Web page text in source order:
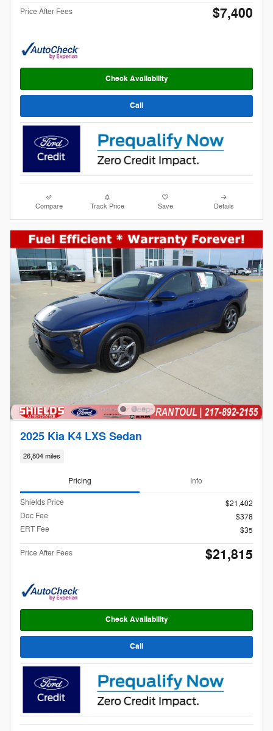
Price After Fees $7,400
Check Availability
Call
Compare Track Price Save Details
2025 Kia K4 LXS Sedan
26,804 miles
Pricing Info
Shields Price
$21,402
Doc Fee
$378
ERT Fee
$35
Price After Fees $21,815
Check Availability
Call